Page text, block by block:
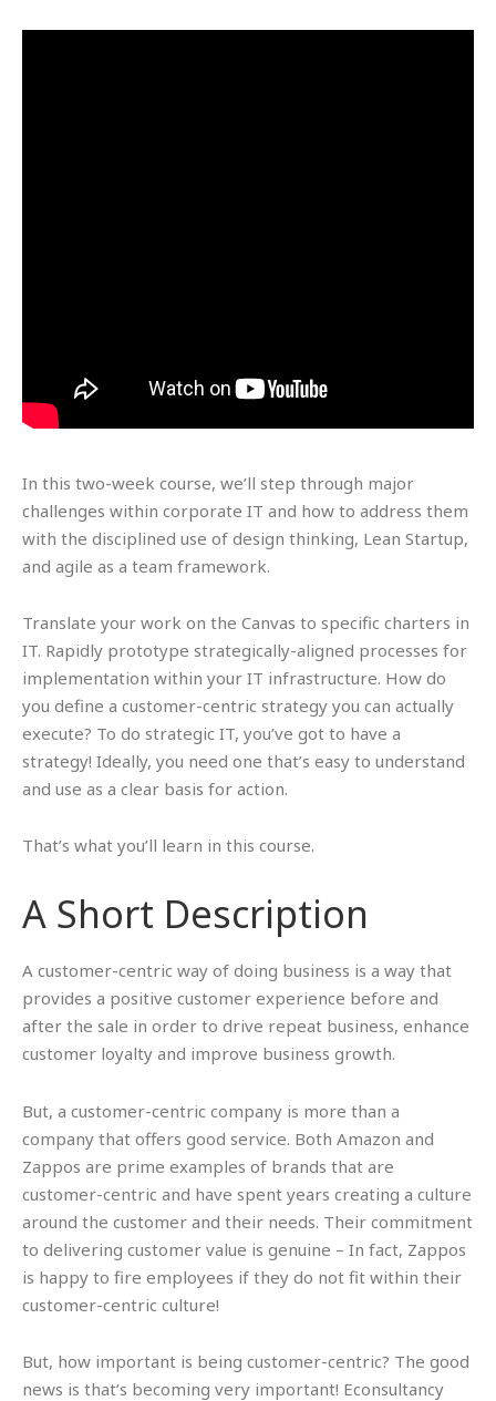
In this two-week course, we’ll step through major
challenges within corporate IT and how to address them
with the disciplined use of design thinking, Lean Startup,
and agile as a team framework.
Translate your work on the Canvas to specific charters in
IT. Rapidly prototype strategically-aligned processes for
implementation within your IT infrastructure. How do
you define a customer-centric strategy you can actually
execute? To do strategic IT, you’ve got to have a
strategy! Ideally, you need one that’s easy to understand
and use as a clear basis for action.
That’s what you’ll learn in this course.
A Short Description
A customer-centric way of doing business is a way that
provides a positive customer experience before and
after the sale in order to drive repeat business, enhance
customer loyalty and improve business growth.
But, a customer-centric company is more than a
company that offers good service. Both Amazon and
Zappos are prime examples of brands that are
customer-centric and have spent years creating a culture
around the customer and their needs. Their commitment
to delivering customer value is genuine – In fact, Zappos
is happy to fire employees if they do not fit within their
customer-centric culture!
But, how important is being customer-centric? The good
news is that’s becoming very important! Econsultancy